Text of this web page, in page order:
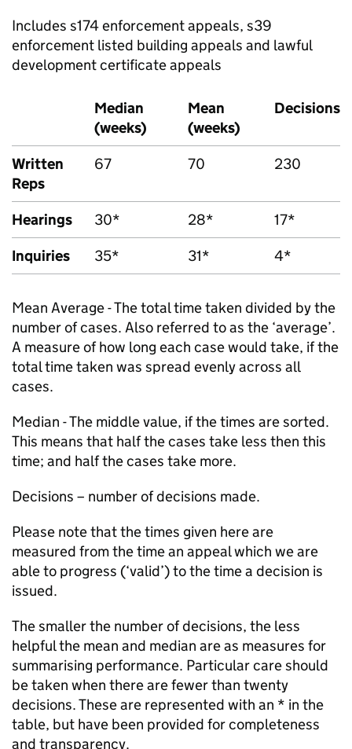
Includes s174 enforcement appeals, s39
enforcement listed building appeals and lawful
development certificate appeals
Median
(weeks)
Mean
(weeks)
Decisions
Written
Reps
67 70 230
Hearings 30* 28*
17*
Inquiries
35* 31* 4*
Mean Average - The total time taken divided by the
number of cases. Also referred to as the ‘average’.
A measure of how long each case would take, if the
total time taken was spread evenly across all
cases.
Median - The middle value, if the times are sorted.
This means that half the cases take less then this
time; and half the cases take more.
Decisions – number of decisions made.
Please note that the times given here are
measured from the time an appeal which we are
able to progress (‘valid’) to the time a decision is
issued.
The smaller the number of decisions, the less
helpful the mean and median are as measures for
summarising performance. Particular care should
be taken when there are fewer than twenty
decisions. These are represented with an * in the
table, but have been provided for completeness
and transparency.